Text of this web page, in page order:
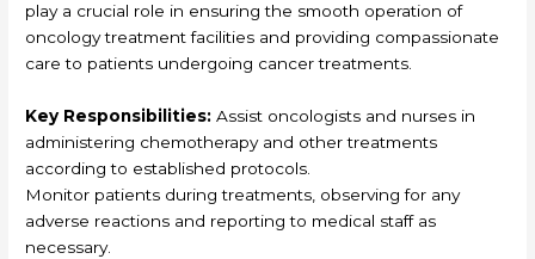
play a crucial role in ensuring the smooth operation of
oncology treatment facilities and providing compassionate
care to patients undergoing cancer treatments.
Key Responsibilities: Assist oncologists and nurses in
administering chemotherapy and other treatments
according to established protocols.
Monitor patients during treatments, observing for any
adverse reactions and reporting to medical staff as
necessary.